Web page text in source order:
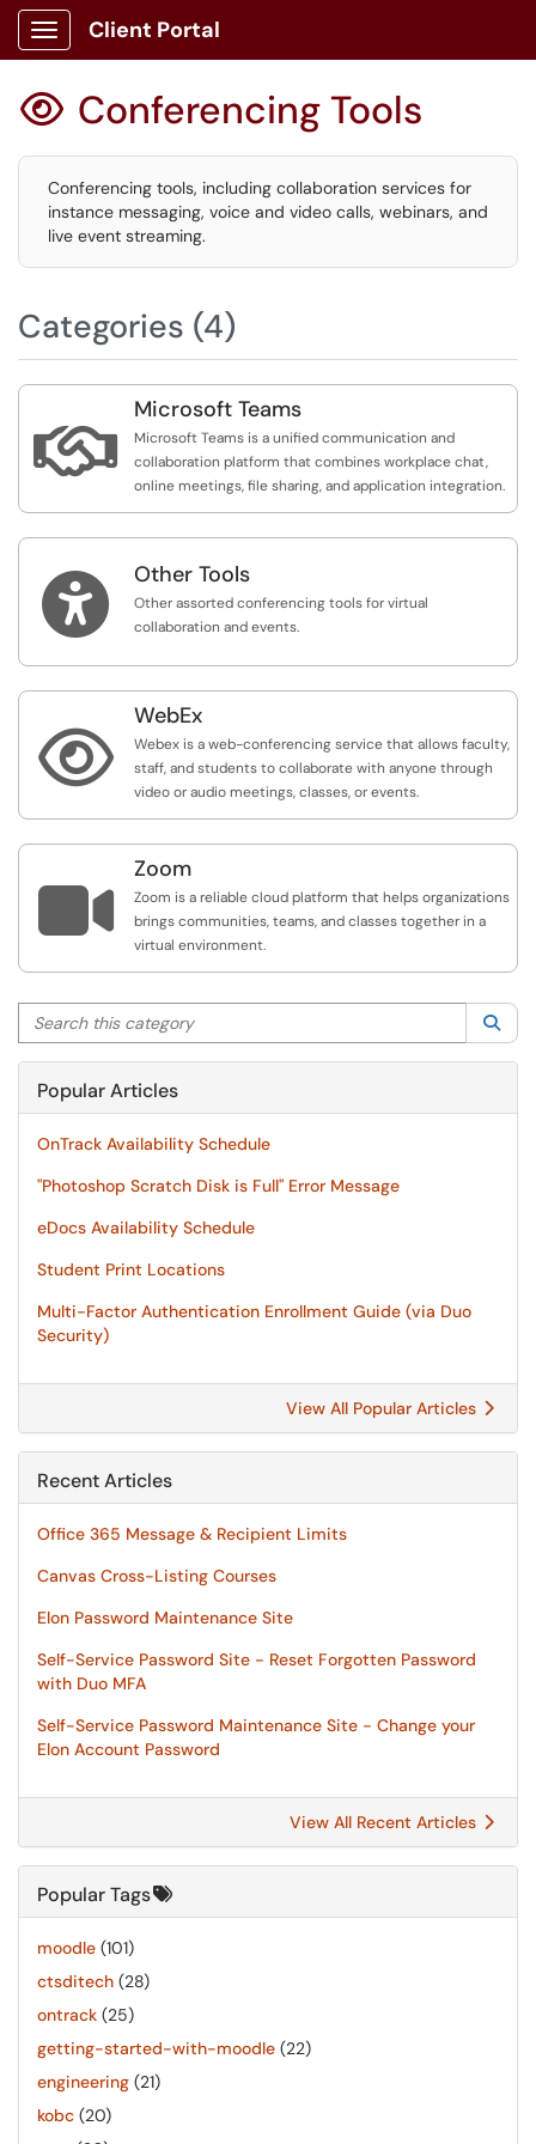
Show Applications Menu
Client Portal
 Conferencing Tools
Conferencing tools, including collaboration services for
instance messaging, voice and video calls, webinars, and
live event streaming.
Categories (4)

Microsoft Teams
Microsoft Teams is a unified communication and
collaboration platform that combines workplace chat,
online meetings, file sharing, and application integration.
 Other Tools
Other assorted conferencing tools for virtual
collaboration and events.

WebEx
Webex is a web-conferencing service that allows faculty,
staff, and students to collaborate with anyone through
video or audio meetings, classes, or events.

Zoom
Zoom is a reliable cloud platform that helps organizations
brings communities, teams, and classes together in a
virtual environment.
Search this category
Popular Articles
OnTrack Availability Schedule
"Photoshop Scratch Disk is Full" Error Message
eDocs Availability Schedule
Student Print Locations
Multi-Factor Authentication Enrollment Guide (via Duo
Security)
View All Popular Articles
Recent Articles
Office 365 Message & Recipient Limits
Canvas Cross-Listing Courses
Elon Password Maintenance Site
Self-Service Password Site - Reset Forgotten Password
with Duo MFA
Self-Service Password Maintenance Site - Change your
Elon Account Password
View All Recent Articles
Popular Tags
moodle (101)
ctsditech (28)
ontrack (25)
getting-started-with-moodle (22)
engineering (21)
kobc (20)